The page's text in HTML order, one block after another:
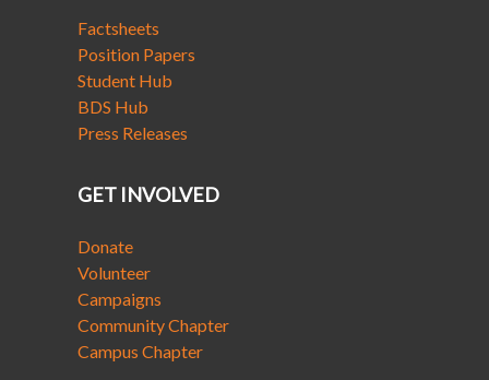
Factsheets
Position Papers
Student Hub
BDS Hub
Press Releases
GET INVOLVED
Donate
Volunteer
Campaigns
Community Chapter
Campus Chapter